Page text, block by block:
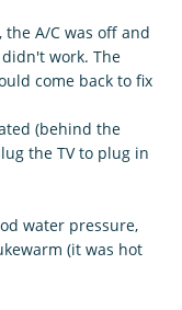
A/C was off and
work. The
come back to fix
(behind the
the TV to plug in
water pressure,
(it was hot